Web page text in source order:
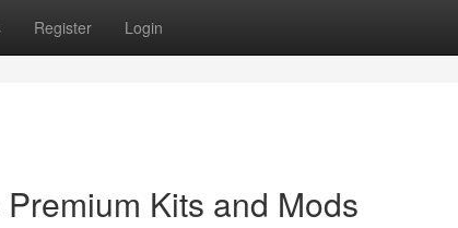
Register Login
Kits and Mods